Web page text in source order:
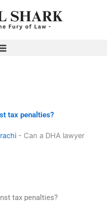
tax penalties?
- Can a DHA lawyer
tax penalties?